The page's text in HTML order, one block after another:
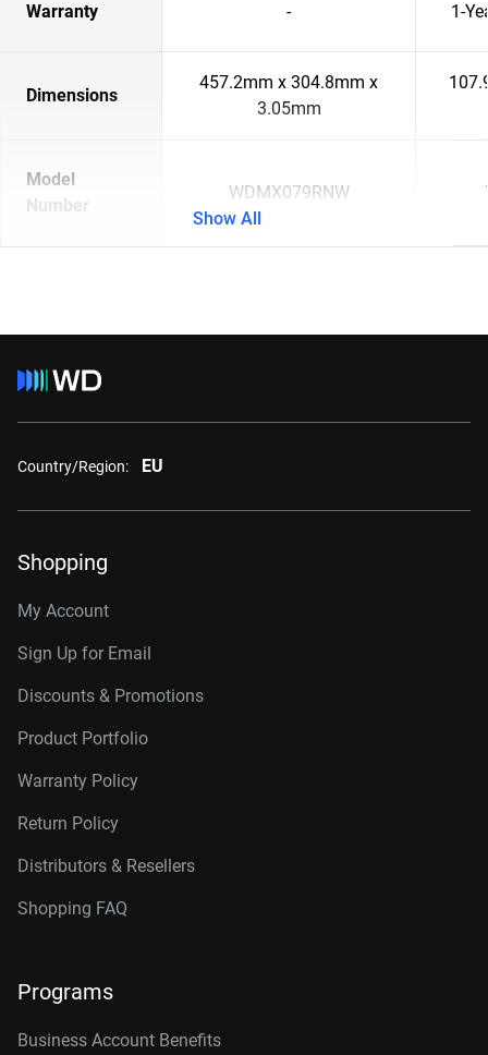
Warranty - 1-
Dimensions
457.2mm x 304.8mm x
3.05mm
Model
Number
WDMX079RNW
Show All
Country/Region: EU
Shopping
My Account
Sign Up for Email
Discounts & Promotions
Product Portfolio
Warranty Policy
Return Policy
Distributors & Resellers
Shopping FAQ
Programs
Business Account Benefits